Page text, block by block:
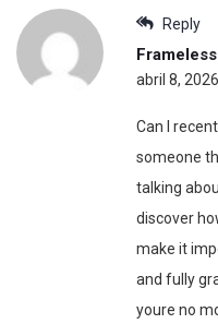
Reply
abril 8,
Can I
someone
talking
discover
make it
and fully
youre no